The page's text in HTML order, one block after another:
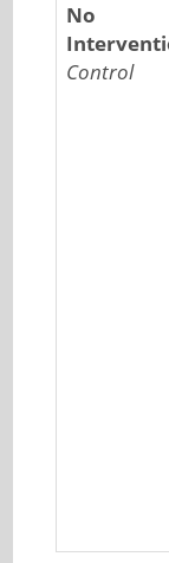
No
Control